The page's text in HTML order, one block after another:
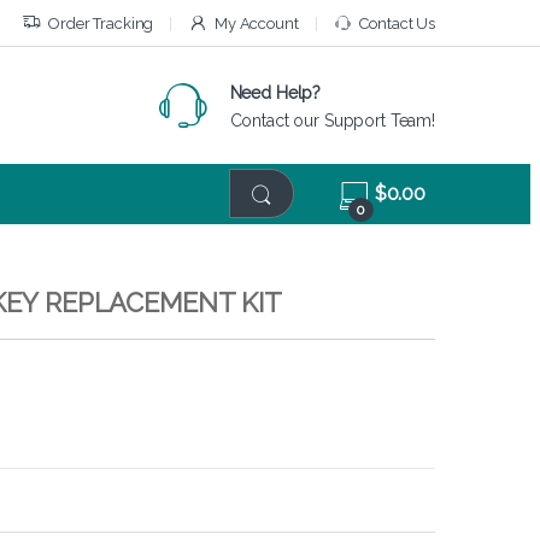
Order Tracking My Account Contact Us
Need Help?
Contact our Support Team!
0
$0.00
REPLACEMENT KIT